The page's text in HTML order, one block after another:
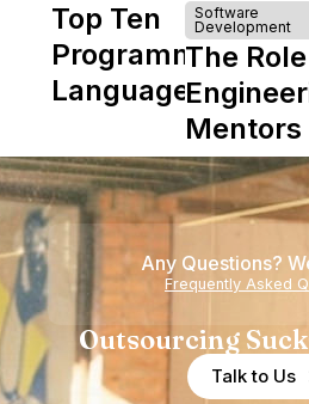
Top Ten
Programming
Languages
Software
Development
The
Mentors
Teams
Any Questions?
Frequently Asked
Outsourcing
Talk to Us